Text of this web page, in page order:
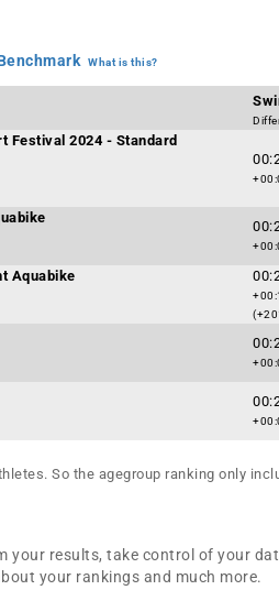
What is this?
Festival 2024 - Standard
Aquabike
So the agegroup ranking only
results, take control of your
your rankings and much more.